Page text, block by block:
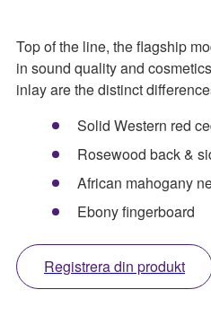
Top of the line, the flagship
in sound quality and
inlay are the distinct
Solid Western red
Rosewood back &
African mahogany
Ebony fingerboard
Registrera din produkt